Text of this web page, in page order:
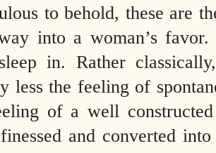
to behold, these are
into a woman’s favor.
in. Rather
less the feeling of
of a well
and converted